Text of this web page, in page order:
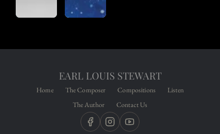
EARL LOUIS STEWART
Home The Composer Compositions
Listen
The Author
Contact Us